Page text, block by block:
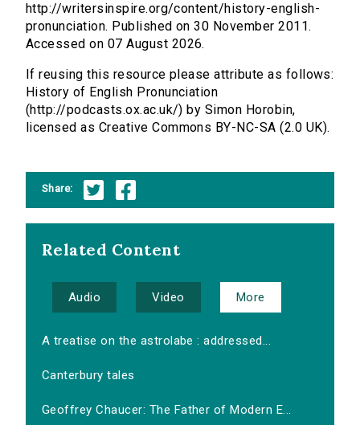
http://writersinspire.org/content/history-english-
pronunciation. Published on 30 November 2011.
Accessed on 07 August 2026.
If reusing this resource please attribute as follows:
History of English Pronunciation
(http://podcasts.ox.ac.uk/) by Simon Horobin,
licensed as Creative Commons BY-NC-SA (2.0 UK).
Share:
Related Content
Audio Video More
A treatise on the astrolabe : addressed...
Canterbury tales
Geoffrey Chaucer: The Father of Modern E...